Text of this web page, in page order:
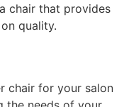
chair that provides
quality.
chair for your salon